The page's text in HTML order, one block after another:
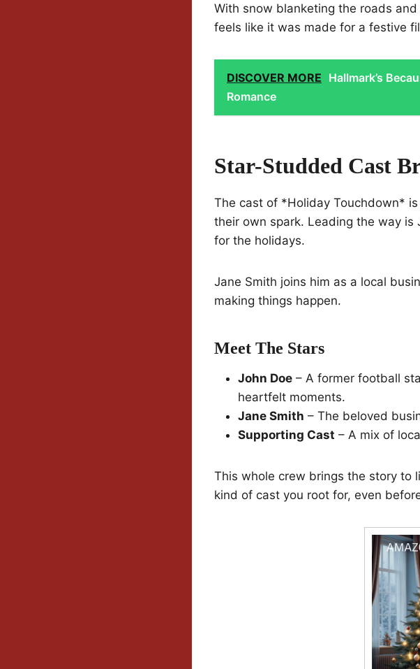
With snow blanketing the roads
feels like it was made for a festive
DISCOVER MORE Hallmark’s
Romance
Star-Studded Cast
The cast of *Holiday Touchdown*
their own spark. Leading the way is
for the holidays.
Jane Smith joins him as a local
making things happen.
Meet The Stars
John Doe – A former football
heartfelt moments.
Jane Smith – The beloved
Supporting Cast – A mix of
This whole crew brings the story to
kind of cast you root for, even